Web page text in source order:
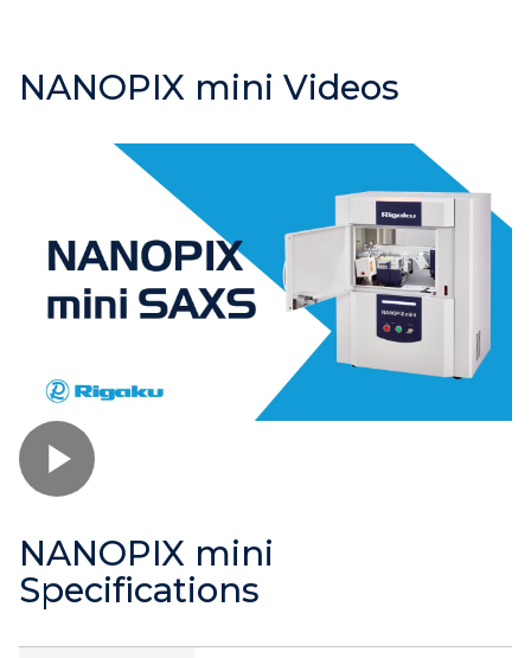
NANOPIX mini Videos
NANOPIX mini
Specifications